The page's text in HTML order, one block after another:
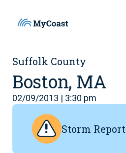
Suffolk County
Boston, MA
02/09/2013 | 3:30 pm
Storm Report